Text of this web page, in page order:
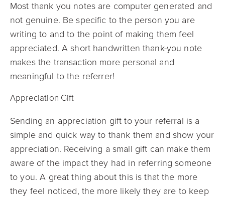
Most thank you notes are computer generated and
not genuine. Be specific to the person you are
writing to and to the point of making them feel
appreciated. A short handwritten thank-you note
makes the transaction more personal and
meaningful to the referrer!
Appreciation Gift
Sending an appreciation gift to your referral is a
simple and quick way to thank them and show your
appreciation. Receiving a small gift can make them
aware of the impact they had in referring someone
to you. A great thing about this is that the more
they feel noticed, the more likely they are to keep